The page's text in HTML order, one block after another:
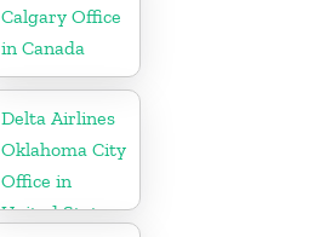
Calgary Office
in Canada
Delta Airlines
Oklahoma City
Office in
United States